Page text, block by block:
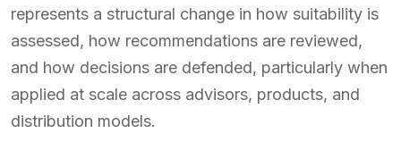
represents a structural change in how suitability is
assessed, how recommendations are reviewed,
and how decisions are defended, particularly when
applied at scale across advisors, products, and
distribution models.